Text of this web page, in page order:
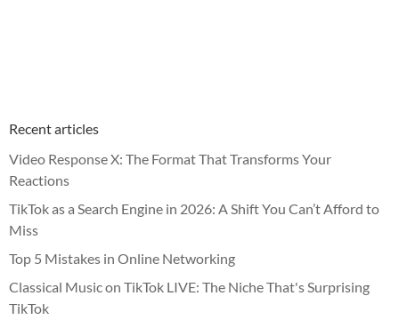
Recent articles
Video Response X: The Format That Transforms Your
Reactions
TikTok as a Search Engine in 2026: A Shift You Can’t Afford to
Miss
Top 5 Mistakes in Online Networking
Classical Music on TikTok LIVE: The Niche That's Surprising
TikTok